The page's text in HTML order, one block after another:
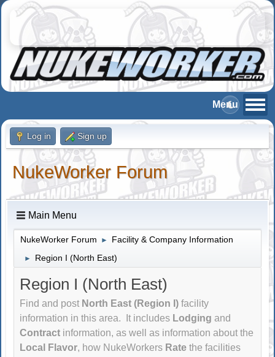
Log in Sign up
NukeWorker Forum
Main Menu
NukeWorker Forum ► Facility & Company Information
► Region I (North East)
Region I (North East)
Find and post North East (Region I) facility
information in this area. It includes Lodging and
Contract information, as well as information about the
Local Flavor, how NukeWorkers Rate the facilities